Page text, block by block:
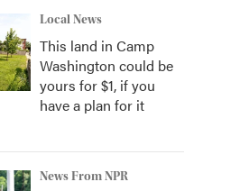
Local News
This land in Camp
Washington could be
yours for $1, if you
have a plan for it
News From NPR